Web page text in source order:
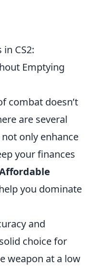
CS2:
Emptying
combat doesn’t
are several
only enhance
your finances
you dominate
and
choice for
weapon at a low